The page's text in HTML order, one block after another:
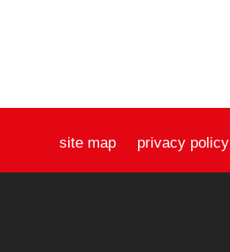
site map privacy policy